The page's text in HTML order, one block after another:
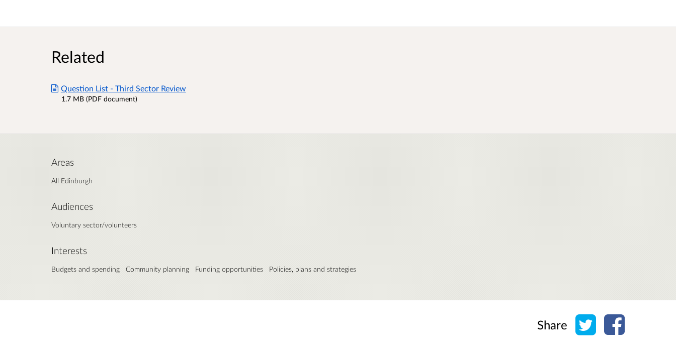
Related
Question List - Third Sector Review
1.7 MB (PDF document)
Areas
All Edinburgh
Audiences
Voluntary sector/volunteers
Interests
Budgets and spending Community planning Funding opportunities Policies, plans and strategies
Share Share on Twitter
Share on